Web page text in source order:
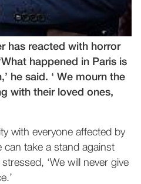
has reacted with horror
happened in Paris is
he said. ‘ We mourn the
with their loved ones,
with everyone affected by
can take a stand against
‘We will never give